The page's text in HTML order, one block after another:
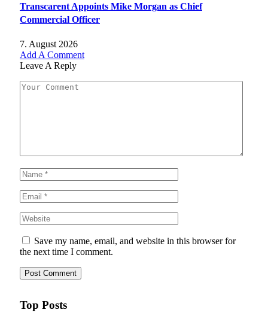
Transcarent Appoints Mike Morgan as Chief
Commercial Officer
7. August 2026
Add A Comment
Leave A Reply
Save my name, email, and website in this browser for
the next time I comment.
Top Posts